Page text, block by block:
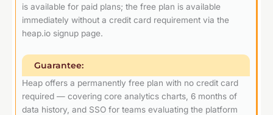
is available for paid plans; the free plan is available
immediately without a credit card requirement via the
heap.io signup page.
Guarantee:
Heap offers a permanently free plan with no credit card
required — covering core analytics charts, 6 months of
data history, and SSO for teams evaluating the platform